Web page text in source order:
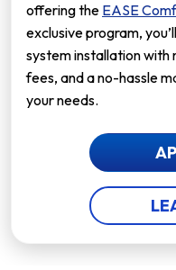
offering the EASE
exclusive program,
system installation with
fees, and a no-hassle
your needs.